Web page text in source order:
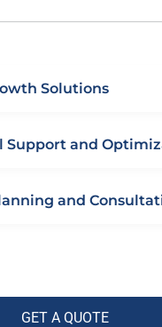
Solutions
Support and
and
GET A QUOTE